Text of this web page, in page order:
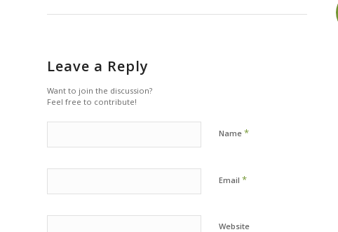
Leave a Reply
Want to join the discussion?
Feel free to contribute!
Name *
Email *
Website